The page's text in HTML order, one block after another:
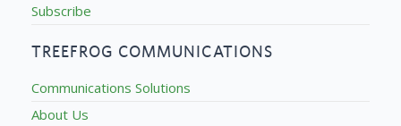
Subscribe
TREEFROG COMMUNICATIONS
Communications Solutions
About Us